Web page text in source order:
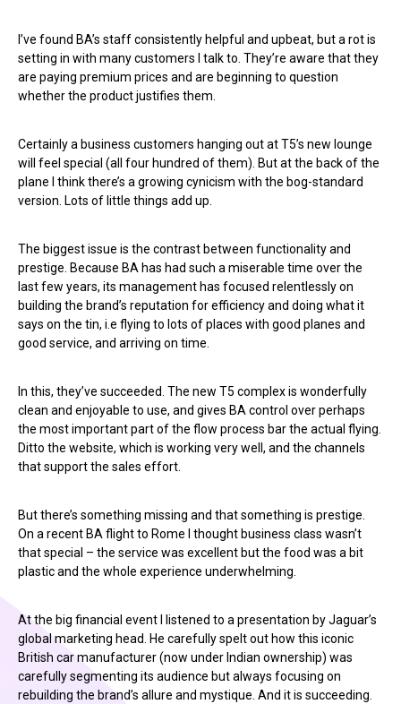
I’ve found BA’s staff consistently helpful and upbeat, but a rot is
setting in with many customers I talk to. They’re aware that they
are paying premium prices and are beginning to question
whether the product justifies them.
Certainly a business customers hanging out at T5’s new lounge
will feel special (all four hundred of them). But at the back of the
plane I think there’s a growing cynicism with the bog-standard
version. Lots of little things add up.
The biggest issue is the contrast between functionality and
prestige. Because BA has had such a miserable time over the
last few years, its management has focused relentlessly on
building the brand’s reputation for efficiency and doing what it
says on the tin, i.e flying to lots of places with good planes and
good service, and arriving on time.
In this, they’ve succeeded. The new T5 complex is wonderfully
clean and enjoyable to use, and gives BA control over perhaps
the most important part of the flow process bar the actual flying.
Ditto the website, which is working very well, and the channels
that support the sales effort.
But there’s something missing and that something is prestige.
On a recent BA flight to Rome I thought business class wasn’t
that special – the service was excellent but the food was a bit
plastic and the whole experience underwhelming.
At the big financial event I listened to a presentation by Jaguar’s
global marketing head. He carefully spelt out how this iconic
British car manufacturer (now under Indian ownership) was
carefully segmenting its audience but always focusing on
rebuilding the brand’s allure and mystique. And it is succeeding.